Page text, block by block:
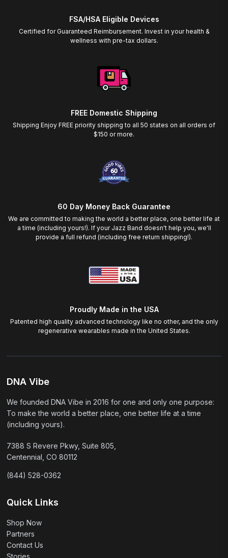
FSA/HSA Eligible Devices
Certified for Guaranteed Reimbursement. Invest in your health &
wellness with pre-tax dollars.
FREE Domestic Shipping
Shipping Enjoy FREE priority shipping to all 50 states on all orders of
$150 or more.
60 Day Money Back Guarantee
We are committed to making the world a better place, one better life at
a time (including yours!). If your Jazz Band doesn't help you, we'll
provide a full refund (including free return shipping!).
Proudly Made in the USA
Patented high quality advanced technology like no other, and the only
regenerative wearables made in the United States.
DNA Vibe
We founded DNA Vibe in 2016 for one and only one purpose:
To make the world a better place, one better life at a time
(including yours).
7388 S Revere Pkwy, Suite 805,
Centennial, CO 80112
(844) 528-0362
Quick Links
Shop Now
Partners
Contact Us